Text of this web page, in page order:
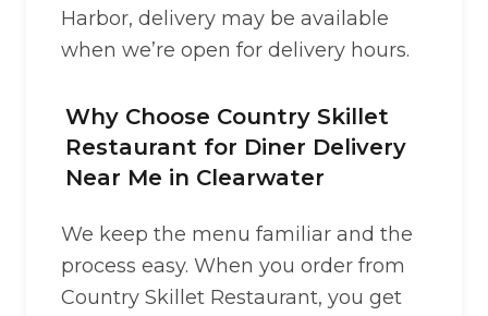
Harbor, delivery may be available
when we’re open for delivery hours.
Why Choose Country Skillet
Restaurant for Diner Delivery
Near Me in Clearwater
We keep the menu familiar and the
process easy. When you order from
Country Skillet Restaurant, you get